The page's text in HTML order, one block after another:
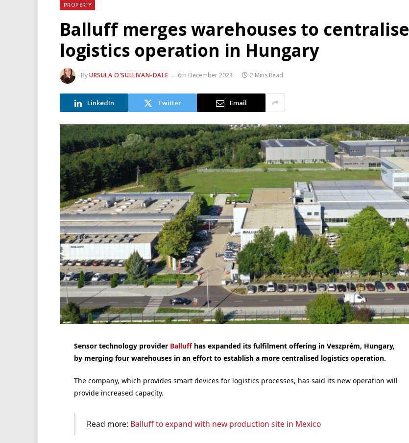
PROPERTY
Balluff merges warehouses to centralise
logistics operation in Hungary
ByURSULA O'SULLIVAN-DALE 6th December 2023 2 Mins Read
LinkedIn Twitter Email
Sensor technology provider Balluffhas expanded its fulfilment offering in Veszprém, Hungary,
by merging four warehouses in an effort to establish a more centralised logistics operation.
The company, which provides smart devices for logistics processes, has said its new operation will
provide increased capacity.
Read more: Balluff to expand with new production site in Mexico